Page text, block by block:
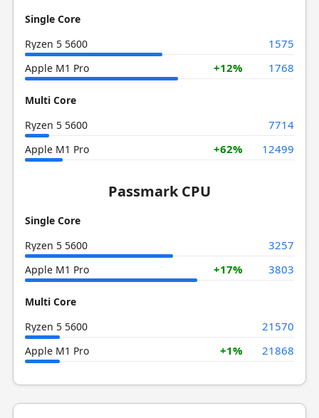
Single Core
Ryzen 5 5600
1575
Apple M1 Pro +12% 1768
Multi Core
Ryzen 5 5600
7714
Apple M1 Pro +62% 12499
Passmark CPU
Single Core
Ryzen 5 5600
3257
Apple M1 Pro +17% 3803
Multi Core
Ryzen 5 5600
21570
Apple M1 Pro +1% 21868